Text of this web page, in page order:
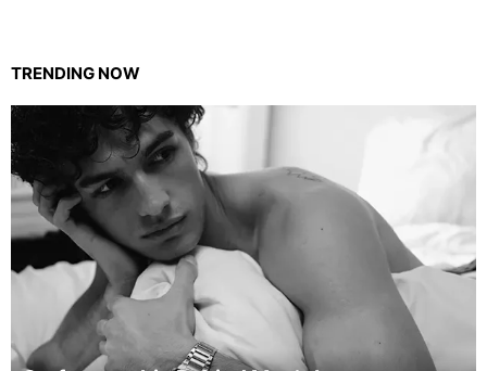
TRENDING NOW